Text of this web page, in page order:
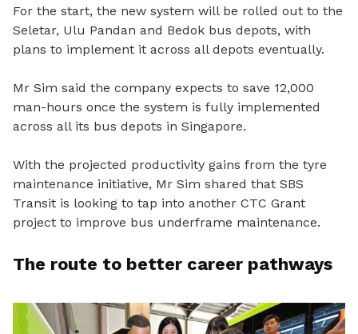
For the start, the new system will be rolled out to the
Seletar, Ulu Pandan and Bedok bus depots, with
plans to implement it across all depots eventually.
Mr Sim said the company expects to save 12,000
man-hours once the system is fully implemented
across all its bus depots in Singapore.
With the projected productivity gains from the tyre
maintenance initiative, Mr Sim shared that SBS
Transit is looking to tap into another CTC Grant
project to improve bus underframe maintenance.
The route to better career pathways